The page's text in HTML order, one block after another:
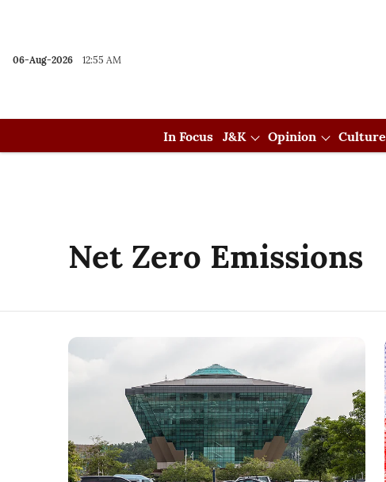
06-Aug-2026 12:55 AM
In Focus J&K Opinion Culture
Net Zero Emissions